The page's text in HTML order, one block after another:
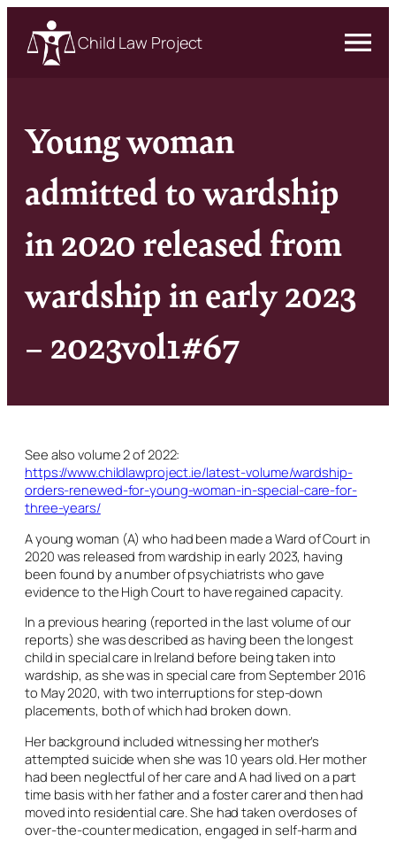
Child Law Project
Young woman
admitted to wardship
in 2020 released from
wardship in early 2023
– 2023vol1#67
See also volume 2 of 2022:
https://www.childlawproject.ie/latest-volume/wardship-
orders-renewed-for-young-woman-in-special-care-for-
three-years/
A young woman (A) who had been made a Ward of Court in
2020 was released from wardship in early 2023, having
been found by a number of psychiatrists who gave
evidence to the High Court to have regained capacity.
In a previous hearing (reported in the last volume of our
reports) she was described as having been the longest
child in special care in Ireland before being taken into
wardship, as she was in special care from September 2016
to May 2020, with two interruptions for step-down
placements, both of which had broken down.
Her background included witnessing her mother’s
attempted suicide when she was 10 years old. Her mother
had been neglectful of her care and A had lived on a part
time basis with her father and a foster carer and then had
moved into residential care. She had taken overdoses of
over-the-counter medication, engaged in self-harm and